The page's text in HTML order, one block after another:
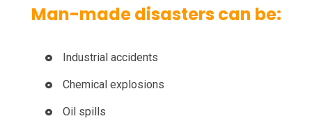
Man-made disasters can be:
Industrial accidents
Chemical explosions
Oil spills